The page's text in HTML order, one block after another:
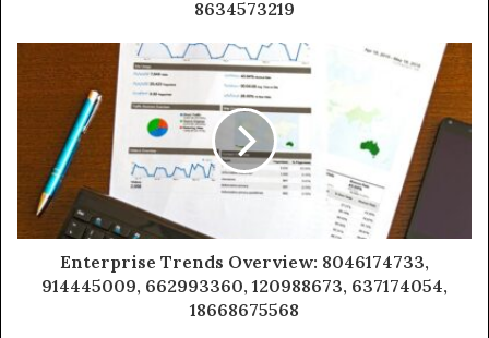
8634573219
Enterprise Trends Overview: 8046174733,
914445009, 662993360, 120988673, 637174054,
18668675568